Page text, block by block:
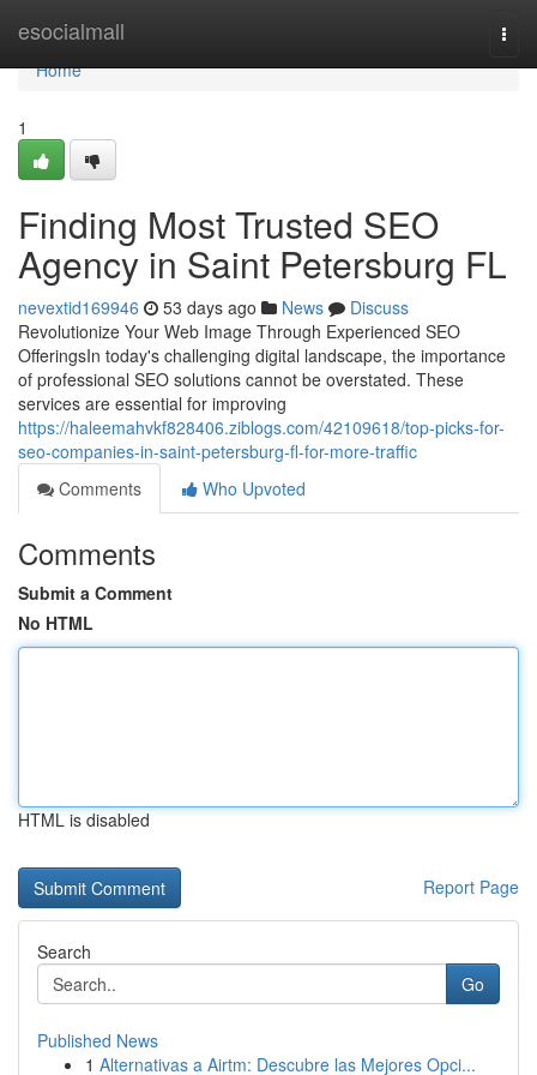
esocialmall
Home
Home
1
Finding Most Trusted SEO
Agency in Saint Petersburg FL
nevextid169946 53 days ago News
Discuss
Revolutionize Your Web Image Through Experienced SEO
OfferingsIn today's challenging digital landscape, the importance
of professional SEO solutions cannot be overstated. These
services are essential for improving
https://haleemahvkf828406.ziblogs.com/42109618/top-picks-for-
seo-companies-in-saint-petersburg-fl-for-more-traffic
Comments
Who Upvoted
Comments
Submit a Comment
No HTML
HTML is disabled
Report Page
Search
Go
Published News
1 Alternativas a Airtm: Descubre las Mejores Opci...